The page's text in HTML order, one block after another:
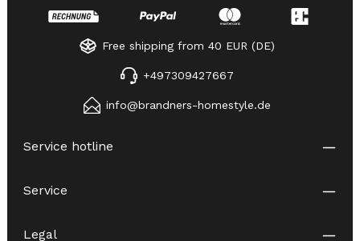
Free shipping from 40 EUR (DE)
+497309427667
info@brandners-homestyle.de
Service hotline
Service
Legal